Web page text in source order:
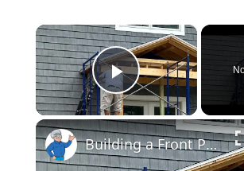
×
Play Video
Building a Front Porch - Old Architects & Builders were Smart - LIVE Stream 01-31-2022 AsktheBuilder